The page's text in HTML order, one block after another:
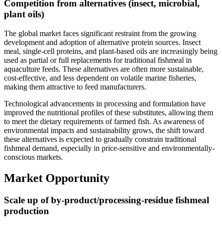
Competition from alternatives (insect, microbial,
plant oils)
The global market faces significant restraint from the growing
development and adoption of alternative protein sources. Insect
meal, single-cell proteins, and plant-based oils are increasingly being
used as partial or full replacements for traditional fishmeal in
aquaculture feeds. These alternatives are often more sustainable,
cost-effective, and less dependent on volatile marine fisheries,
making them attractive to feed manufacturers.
Technological advancements in processing and formulation have
improved the nutritional profiles of these substitutes, allowing them
to meet the dietary requirements of farmed fish. As awareness of
environmental impacts and sustainability grows, the shift toward
these alternatives is expected to gradually constrain traditional
fishmeal demand, especially in price-sensitive and environmentally-
conscious markets.
Market Opportunity
Scale up of by-product/processing-residue fishmeal
production